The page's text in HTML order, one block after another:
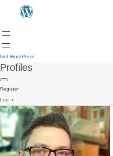
Get WordPress
Profiles
Register
Log In